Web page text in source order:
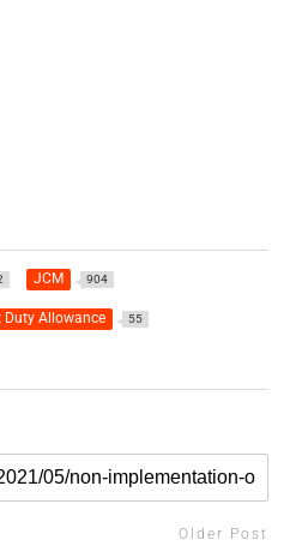
JCM 904
Duty Allowance 55
Older Post